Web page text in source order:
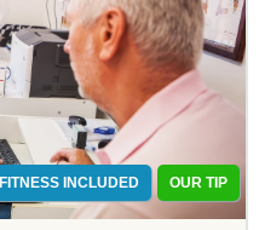
FITNESS INCLUDED OUR TIP